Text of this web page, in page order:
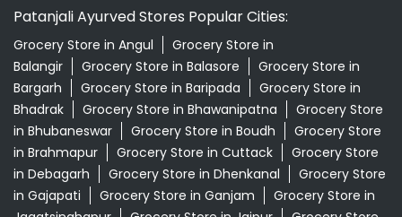
Healthy grocery store near me
Natural skincare shop near me
Herbal medicine store near me
Swadeshi store near me
Patanjali dukan near me
Ayurvedic skincare products near me
Patanjali Ayurved Stores Popular Cities:
Grocery Store in Angul
Grocery Store in